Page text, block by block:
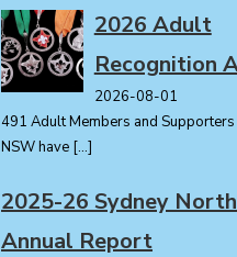
2026 Adult
Recognition
2026-08-01
491 Adult Members and Supporters
NSW have […]
2025-26 Sydney
Annual Report